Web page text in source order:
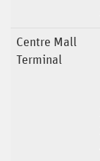
Centre Mall
Terminal